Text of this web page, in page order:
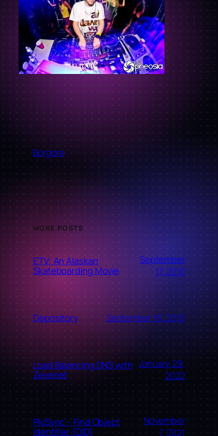
Borgore
MORE POSTS
ETV: An Alaskan
Skateboarding Movie
September
17, 2010
Depository September 16, 2010
Load Balancing DNS with
Zevenet
January 29,
2022
PkiSync – Find Object
Identifier (OID)
November
7, 2021